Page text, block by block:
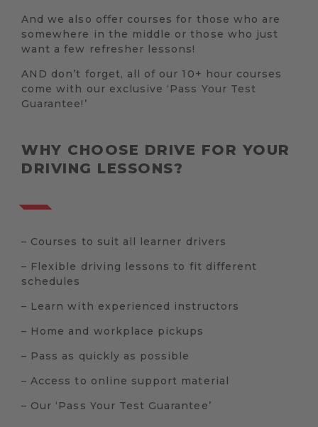
And we also offer courses for those who are
somewhere in the middle or those who just
want a few refresher lessons!
AND don’t forget, all of our 10+ hour courses
come with our exclusive ‘Pass Your Test
Guarantee!’
WHY CHOOSE DRIVE FOR YOUR
DRIVING LESSONS?
– Courses to suit all learner drivers
– Flexible driving lessons to fit different
schedules
– Learn with experienced instructors
– Home and workplace pickups
– Pass as quickly as possible
– Access to online support material
– Our ‘Pass Your Test Guarantee’